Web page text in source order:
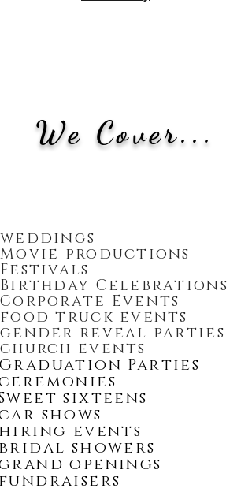
We Cover...
weddings
Movie productions
Festivals
Birthday Celebrations
Corporate Events
food truck events
gender reveal parties
church events
Parties
sixteens
shows
events
showers
openings